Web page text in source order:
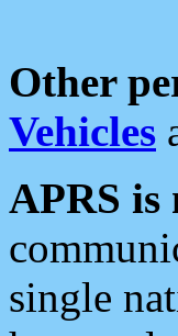
Other
Vehicles
APRS is
single